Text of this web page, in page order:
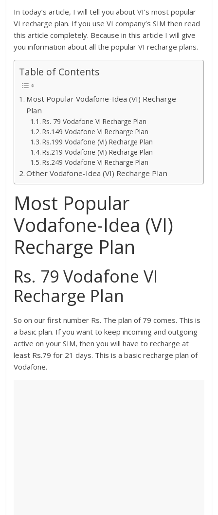
In today’s article, I will tell you about VI’s most popular
VI recharge plan. If you use VI company’s SIM then read
this article completely. Because in this article I will give
you information about all the popular VI recharge plans.
Table of Contents
Most Popular Vodafone-Idea (VI) Recharge
Plan
Rs. 79 Vodafone VI Recharge Plan
Rs.149 Vodafone VI Recharge Plan
Rs.199 Vodafone (VI) Recharge Plan
Rs.219 Vodafone (VI) Recharge Plan
Rs.249 Vodafone VI Recharge Plan
Other Vodafone-Idea (VI) Recharge Plan
Most Popular
Vodafone-Idea (VI)
Recharge Plan
Rs. 79 Vodafone VI
Recharge Plan
So on our first number Rs. The plan of 79 comes. This is
a basic plan. If you want to keep incoming and outgoing
active on your SIM, then you will have to recharge at
least Rs.79 for 21 days. This is a basic recharge plan of
Vodafone.